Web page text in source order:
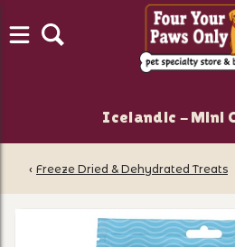
Icelandic - Mini
‹ Freeze Dried & Dehydrated Treats